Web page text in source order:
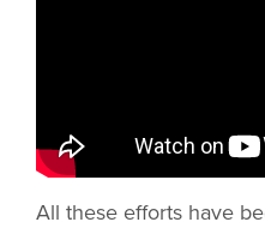
All these efforts have